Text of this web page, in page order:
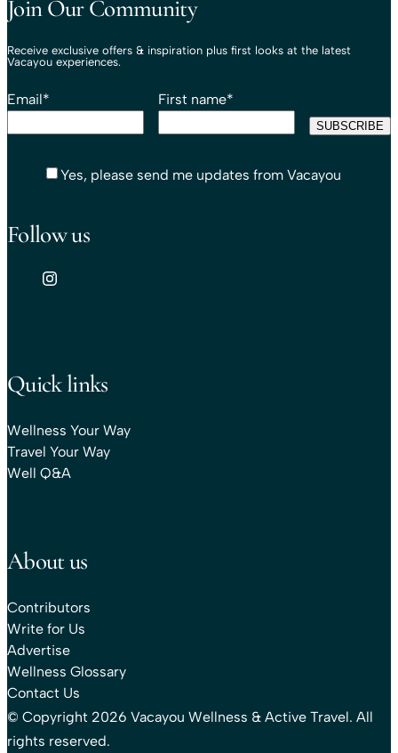
Join Our Community
Receive exclusive offers & inspiration plus first looks at the latest
Vacayou experiences.
Email* First name*
Yes, please send me updates from Vacayou
Follow us
Quick links
Wellness Your Way
Travel Your Way
Well Q&A
About us
Contributors
Write for Us
Advertise
Wellness Glossary
Contact Us
© Copyright 2026 Vacayou Wellness & Active Travel. All
rights reserved.